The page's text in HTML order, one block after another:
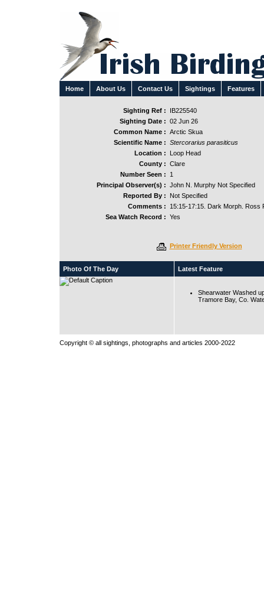
Home About Us Contact Us Sightings Features
Sighting Ref :
IB225540
Sighting Date : 02 Jun 26
Common Name : Arctic Skua
Scientific Name : Stercorarius parasiticus
Location :
Loop Head
County : Clare
Number Seen :
1
Principal Observer(s) : John N. Murphy Not Specified
Reported By :
Not Specified
Comments :
15:15-17:15. Dark Morph. Ross
Sea Watch Record : Yes
Printer Friendly Version
Photo Of The Day Latest Feature
Shearwater Washed
Tramore Bay, Co.
Copyright © all sightings, photographs and articles 2000-2022